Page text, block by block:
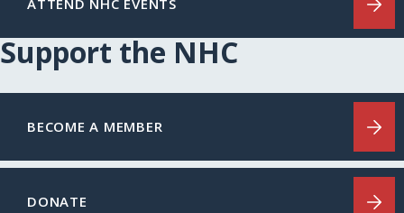
ATTEND NHC EVENTS
Support the NHC
BECOME A MEMBER
DONATE